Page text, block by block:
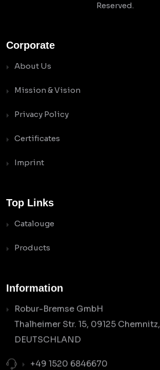
Reserved.
Corporate
About Us
Mission & Vision
Privacy Policy
Certificates
Imprint
Top Links
Catalouge
Products
Information
Robur-Bremse GmbH
Thalheimer Str. 15, 09125 Chemnitz,
DEUTSCHLAND
+49 1520 6846670